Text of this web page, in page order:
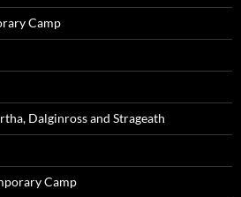
Camp
Dalginross and Strageath
Camp